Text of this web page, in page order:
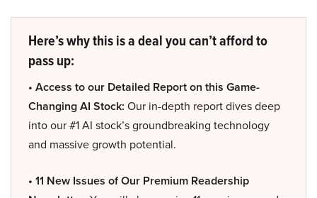
Here’s why this is a deal you can’t afford to
pass up:
• Access to our Detailed Report on this Game-
Changing AI Stock: Our in-depth report dives deep
into our #1 AI stock’s groundbreaking technology
and massive growth potential.
• 11 New Issues of Our Premium Readership